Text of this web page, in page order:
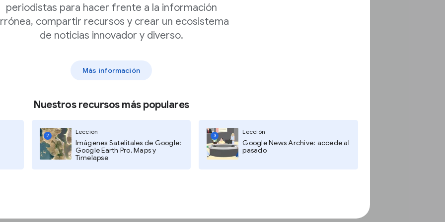
periodistas para hacer frente a la información
compartir recursos y crear un ecosistema
de noticias innovador y diverso.
Más información
Nuestros recursos más populares
2
Lección
Imágenes Satelitales de Google:
Google Earth Pro, Maps y
Timelapse
3
Lección
Google News Archive: accede al
pasado
notifications.
of your traffic
will not display.
you should focus on